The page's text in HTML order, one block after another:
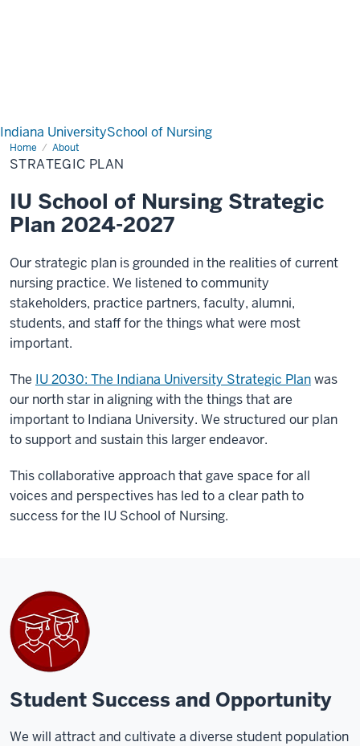
Indiana UniversitySchool of Nursing
Home About
Strategic
Plan
STRATEGIC PLAN
IU School of Nursing Strategic
Plan 2024-2027
Our strategic plan is grounded in the realities of current
nursing practice. We listened to community
stakeholders, practice partners, faculty, alumni,
students, and staff for the things what were most
important.
The IU 2030: The Indiana University Strategic Planwas
our north star in aligning with the things that are
important to Indiana University. We structured our plan
to support and sustain this larger endeavor.
This collaborative approach that gave space for all
voices and perspectives has led to a clear path to
success for the IU School of Nursing.
Student Success and Opportunity
We will attract and cultivate a diverse student population